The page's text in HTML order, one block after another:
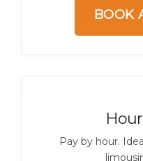
BOOK
Pay by hour.